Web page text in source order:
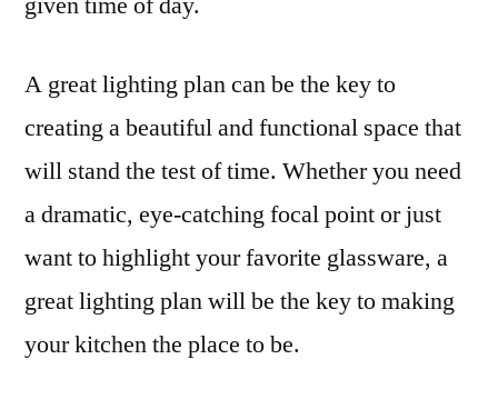
A great lighting plan can be the key to
creating a beautiful and functional space that
will stand the test of time. Whether you need
a dramatic, eye-catching focal point or just
want to highlight your favorite glassware, a
great lighting plan will be the key to making
your kitchen the place to be.